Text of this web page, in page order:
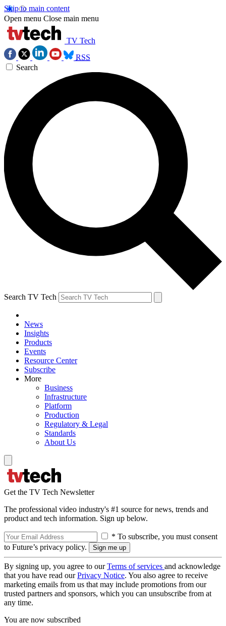
Skip to main content
Open menu Close main menu
TV Tech
RSS
Search
Search TV Tech
News
Insights
Products
Events
Resource Center
Subscribe
More
Business
Infrastructure
Platform
Production
Regulatory & Legal
Standards
About Us
Get the TV Tech Newsletter
The professional video industry's #1 source for news, trends and
product and tech information. Sign up below.
* To subscribe, you must consent
to Future’s privacy policy.
By signing up, you agree to ourTerms of services and acknowledge
that you have read ourPrivacy Notice. You also agree to receive
marketing emails from us that may include promotions from our
trusted partners and sponsors, which you can unsubscribe from at
any time.
You are now subscribed